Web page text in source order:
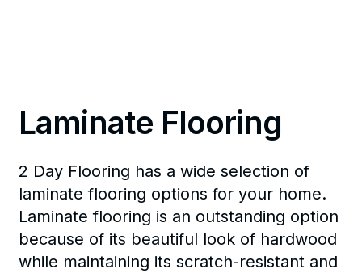
Laminate Flooring
2 Day Flooring has a wide selection of
laminate flooring options for your home.
Laminate flooring is an outstanding option
because of its beautiful look of hardwood
while maintaining its scratch-resistant and